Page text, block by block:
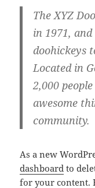
The XYZ
in 1971,
doohickeys
Located in
2,000
awesome
community.
As a new
dashboard to
for your content.